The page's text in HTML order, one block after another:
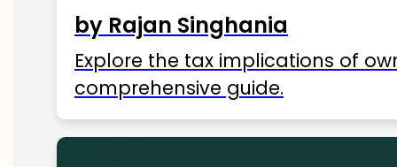
by Rajan Singhania
Explore the tax implications of
comprehensive guide.